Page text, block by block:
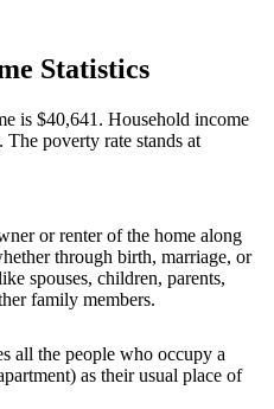
Statistics
is $40,641. Household income
poverty rate stands at
or renter of the home along
through birth, marriage, or
spouses, children, parents,
family members.
all the people who occupy a
as their usual place of